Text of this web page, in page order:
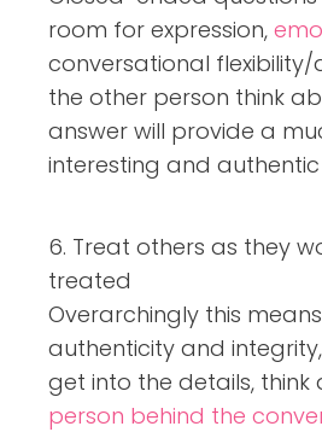
room for expression,
conversational flexibility/
the other person think
answer will provide a
interesting and authentic
6. Treat others as they
treated
Overarchingly this
authenticity and
get into the details, think
person behind the